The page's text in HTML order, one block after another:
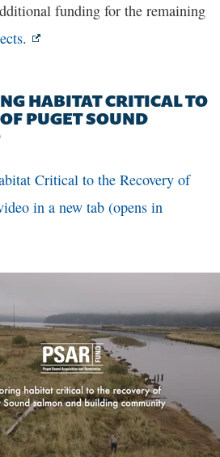
funding for the remaining
HABITAT CRITICAL TO
PUGET SOUND
Critical to the Recovery of
in a new tab (opens in